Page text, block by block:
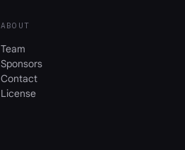
ABOUT
Team
Sponsors
Contact
License